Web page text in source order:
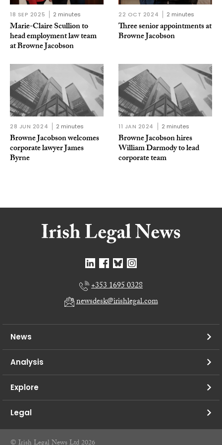
18 SEP 2025 2 minutes
Marie-Claire Scullion to
head employment law team
at Browne Jacobson
22 OCT 2024 2 minutes
Three senior appointments at
Browne Jacobson
28 JUN 2024 2 minutes
Browne Jacobson welcomes
corporate lawyer James
Byrne
11 JAN 2024 2 minutes
Browne Jacobson hires
William Darmody to lead
corporate team
+353 1695 0328
newsdesk@irishlegal.com
News
Analysis
Explore
Legal